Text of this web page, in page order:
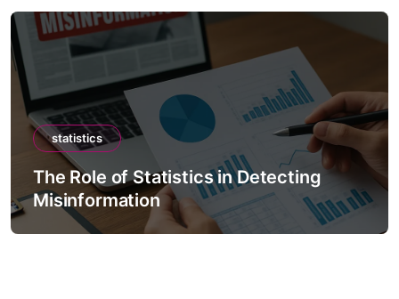
statistics
The Role of Statistics in Detecting
Misinformation